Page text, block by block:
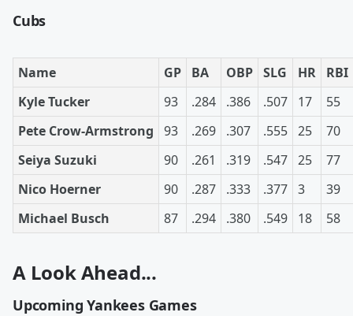
Cubs
Name GP BA OBP SLG HR
RBI
Kyle Tucker
93 .284 .386 .507 17
55
Pete Crow-Armstrong
93 .269 .307 .555 25
70
Seiya Suzuki
90 .261 .319 .547 25
77
Nico Hoerner
90 .287 .333 .377 3
39
Michael Busch
87 .294 .380 .549 18 58
A Look Ahead...
Upcoming Yankees Games